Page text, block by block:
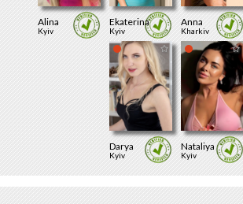
Alina
Kyiv
Ekaterina
Kyiv
Anna
Kharkiv
Darya
Kyiv
Nataliya
Kyiv